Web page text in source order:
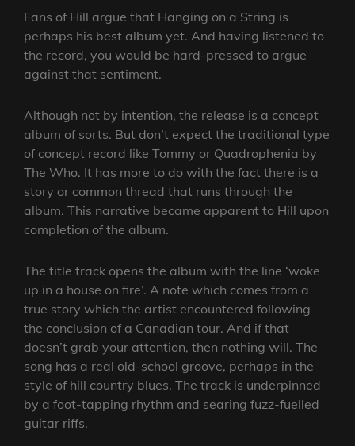
Fans of Hill argue that Hanging on a String is
perhaps his best album yet. And having listened to
the record, you would be hard-pressed to argue
against that sentiment.
Although not by intention, the release is a concept
album of sorts. But don’t expect the traditional type
of concept record like Tommy or Quadrophenia by
The Who. It has more to do with the fact there is a
story or common thread that runs through the
album. This narrative became apparent to Hill upon
completion of the album.
The title track opens the album with the line ‘woke
up in a house on fire’. A note which comes from a
true story which the artist encountered following
the conclusion of a Canadian tour. And if that
doesn’t grab your attention, then nothing will. The
song has a real old-school groove, perhaps in the
style of hill country blues. The track is underpinned
by a foot-tapping rhythm and searing fuzz-fuelled
guitar riffs.